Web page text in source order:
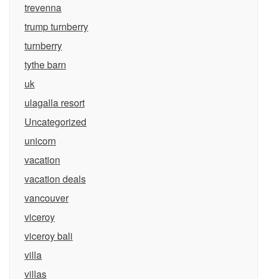
trevenna
trump turnberry
turnberry
tythe barn
uk
ulagalla resort
Uncategorized
unicorn
vacation
vacation deals
vancouver
viceroy
viceroy bali
villa
villas